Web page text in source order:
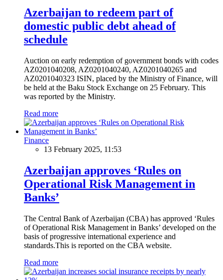
Azerbaijan to redeem part of
domestic public debt ahead of
schedule
Auction on early redemption of government bonds with codes
AZ0201040208, AZ0201040240, AZ0201040265 and
AZ0201040323 ISIN, placed by the Ministry of Finance, will
be held at the Baku Stock Exchange on 25 February. This
was reported by the Ministry.
Read more
Finance
13 February 2025, 11:53
Azerbaijan approves ‘Rules on
Operational Risk Management in
Banks’
The Central Bank of Azerbaijan (CBA) has approved ‘Rules
of Operational Risk Management in Banks’ developed on the
basis of progressive international experience and
standards.This is reported on the CBA website.
Read more